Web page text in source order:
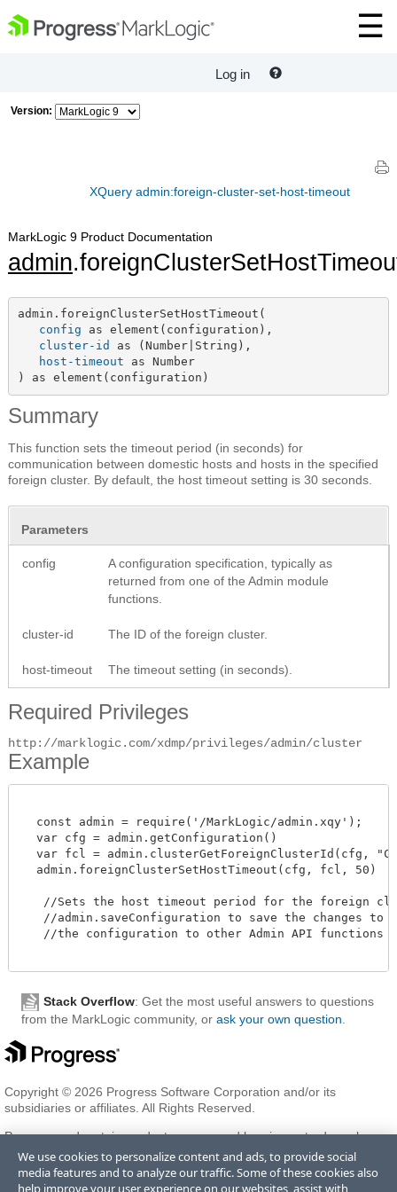
Log in
Version:
XQuery admin:foreign-cluster-set-host-timeout
MarkLogic 9 Product Documentation
admin
admin.foreignClusterSetHostTimeout(
config as element(configuration),
cluster-id as (Number|String),
host-timeout as Number
) as element(configuration)
Summary
This function sets the timeout period (in seconds) for
communication between domestic hosts and hosts in the specified
foreign cluster. By default, the host timeout setting is 30 seconds.
Parameters
config
A configuration specification, typically as
returned from one of the Admin module
functions.
cluster-id The ID of the foreign cluster.
host-timeout The timeout setting (in seconds).
Required Privileges
http://marklogic.com/xdmp/privileges/admin/cluster
Example
  const admin = require('/MarkLogic/admin.xqy');
  var cfg = admin.getConfiguration()
var fcl = admin.clusterGetForeignClusterId(cfg,
  admin.foreignClusterSetHostTimeout(cfg, fcl, 50)
//Sets the host timeout period for the foreign
//admin.saveConfiguration to save the changes to
//the configuration to other Admin API functions
Stack Overflow: Get the most useful answers to questions
from the MarkLogic community, or ask your own question
Copyright © 2026 Progress Software Corporation and/or its
subsidiaries or affiliates. All Rights Reserved.
Progress and certain product names used herein are trademarks or
registered trademarks of Progress Software Corporation and/or one
of its subsidiaries or affiliates in the U.S. and/or other countries. See
Trademarksfor appropriate markings. All rights in any other
We use cookies to personalize content and ads, to provide social
media features and to analyze our traffic. Some of these cookies also
help improve your user experience on our websites, assist with